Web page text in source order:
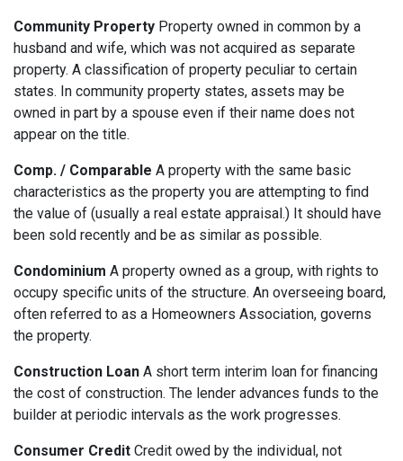
Community Property Property owned in common by a
husband and wife, which was not acquired as separate
property. A classification of property peculiar to certain
states. In community property states, assets may be
owned in part by a spouse even if their name does not
appear on the title.
Comp. / Comparable A property with the same basic
characteristics as the property you are attempting to find
the value of (usually a real estate appraisal.) It should have
been sold recently and be as similar as possible.
Condominium A property owned as a group, with rights to
occupy specific units of the structure. An overseeing board,
often referred to as a Homeowners Association, governs
the property.
Construction Loan A short term interim loan for financing
the cost of construction. The lender advances funds to the
builder at periodic intervals as the work progresses.
Consumer Credit Credit owed by the individual, not